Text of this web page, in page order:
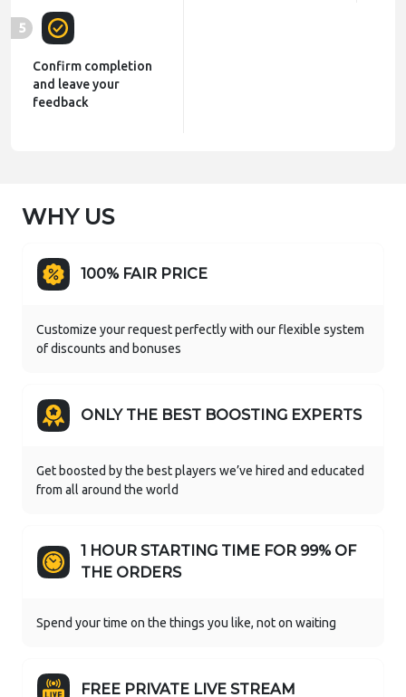
5
Confirm completion
and leave your
feedback
WHY US
100% FAIR PRICE
Customize your request perfectly with our flexible system
of discounts and bonuses
ONLY THE BEST BOOSTING EXPERTS
Get boosted by the best players we’ve hired and educated
from all around the world
1 HOUR STARTING TIME FOR 99% OF
THE ORDERS
Spend your time on the things you like, not on waiting
FREE PRIVATE LIVE STREAM